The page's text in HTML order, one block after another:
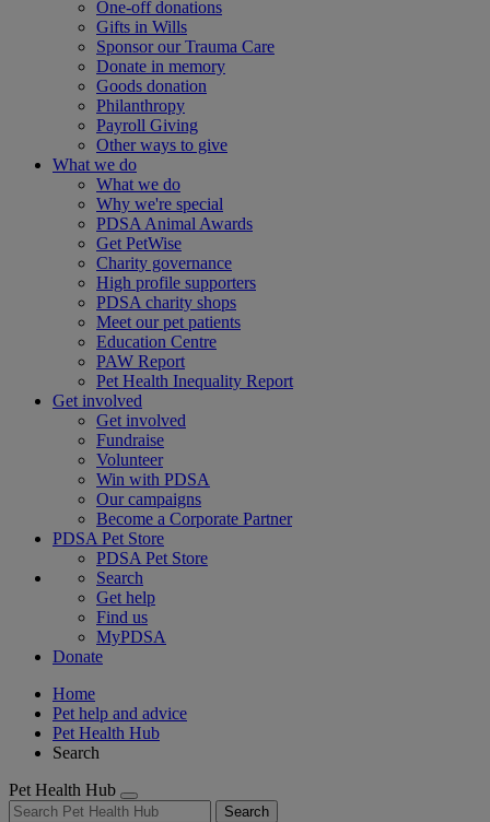
One-off donations
Gifts in Wills
Sponsor our Trauma Care
Donate in memory
Goods donation
Philanthropy
Payroll Giving
Other ways to give
What we do
What we do
Why we're special
PDSA Animal Awards
Get PetWise
Charity governance
High profile supporters
PDSA charity shops
Meet our pet patients
Education Centre
PAW Report
Pet Health Inequality Report
Get involved
Get involved
Fundraise
Volunteer
Win with PDSA
Our campaigns
Become a Corporate Partner
PDSA Pet Store
PDSA Pet Store
Search
Get help
Find us
MyPDSA
Donate
Home
Pet help and advice
Pet Health Hub
Search
Pet Health Hub
Search